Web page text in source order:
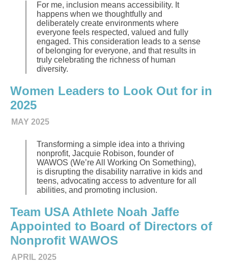
For me, inclusion means accessibility. It
happens when we thoughtfully and
deliberately create environments where
everyone feels respected, valued and fully
engaged. This consideration leads to a sense
of belonging for everyone, and that results in
truly celebrating the richness of human
diversity.
Women Leaders to Look Out for in
2025
MAY 2025
Transforming a simple idea into a thriving
nonprofit, Jacquie Robison, founder of
WAWOS (We’re All Working On Something),
is disrupting the disability narrative in kids and
teens, advocating access to adventure for all
abilities, and promoting inclusion.
Team USA Athlete Noah Jaffe
Appointed to Board of Directors of
Nonprofit WAWOS
APRIL 2025